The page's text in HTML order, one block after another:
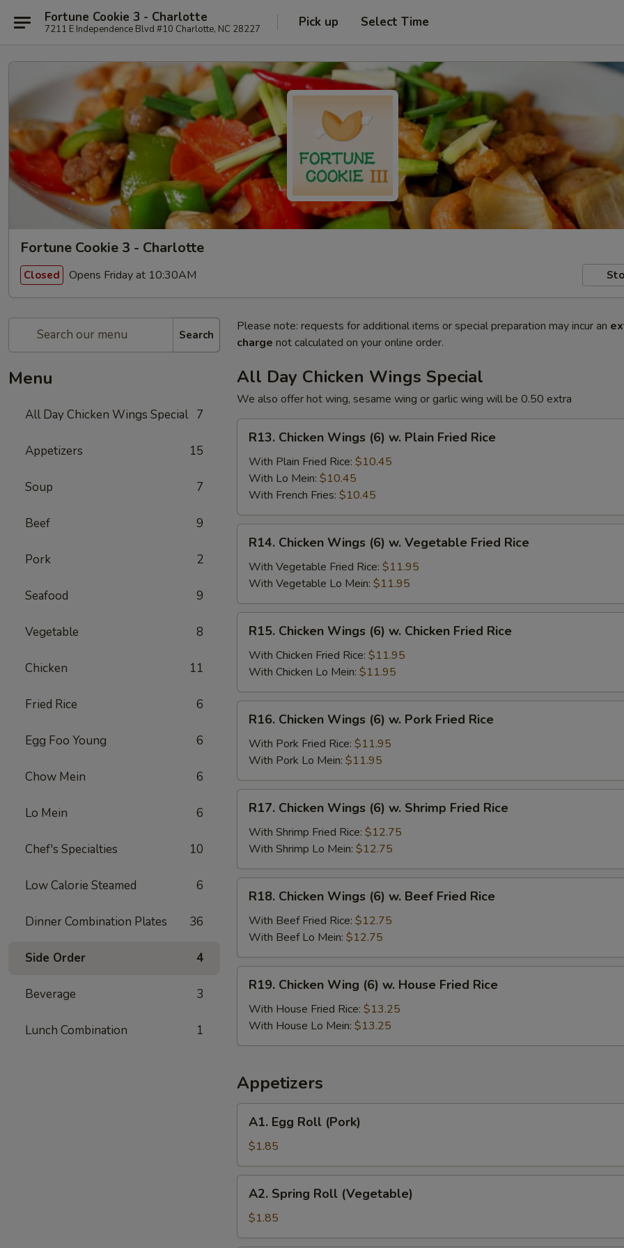
Fortune Cookie 3 - Charlotte
7211 E Independence Blvd #10 Charlotte, NC 28227 Pick up Select Time
Fortune Cookie 3 - Charlotte
Closed Opens Friday at 10:30AM
Search
Menu
All Day Chicken Wings Special 7
Appetizers 15
Soup 7
Beef 9
Pork 2
Seafood 9
Vegetable 8
Chicken 11
Fried Rice 6
Egg Foo Young 6
Chow Mein 6
Lo Mein 6
Chef's Specialties 10
Low Calorie Steamed 6
Dinner Combination Plates 36
Side Order 4
Beverage 3
Lunch Combination 1
Please note: requests for additional items or special preparation may incur an
charge not calculated on your online order.
All Day Chicken Wings Special
We also offer hot wing, sesame wing or garlic wing will be 0.50 extra
Chicken
Wings
(6)
Plain
Fried
Rice
R13. Chicken Wings (6) w. Plain Fried Rice
With Plain Fried Rice: $10.45
With Lo Mein: $10.45
With French Fries: $10.45
Chicken
Wings
(6)
w.
Vegetable
Fried
Rice
R14. Chicken Wings (6) w. Vegetable Fried Rice
With Vegetable Fried Rice: $11.95
With Vegetable Lo Mein: $11.95
Chicken
Wings
(6)
w.
Chicken
Fried
Rice
R15. Chicken Wings (6) w. Chicken Fried Rice
With Chicken Fried Rice: $11.95
With Chicken Lo Mein: $11.95
Chicken
Wings
(6)
w.
Pork
Fried
Rice
R16. Chicken Wings (6) w. Pork Fried Rice
With Pork Fried Rice: $11.95
With Pork Lo Mein: $11.95
Chicken
Wings
(6)
w.
Shrimp
Fried
Rice
R17. Chicken Wings (6) w. Shrimp Fried Rice
With Shrimp Fried Rice: $12.75
With Shrimp Lo Mein: $12.75
Chicken
Wings
(6)
w.
Beef
Fried
Rice
R18. Chicken Wings (6) w. Beef Fried Rice
With Beef Fried Rice: $12.75
With Beef Lo Mein: $12.75
Chicken
Wing
(6)
w.
Fried
Rice
R19. Chicken Wing (6) w. House Fried Rice
With House Fried Rice: $13.25
With House Lo Mein: $13.25
Appetizers
Egg
Roll
(Pork)
A1. Egg Roll (Pork)
$1.85
Spring
Roll
(Vegetable)
A2. Spring Roll (Vegetable)
$1.85